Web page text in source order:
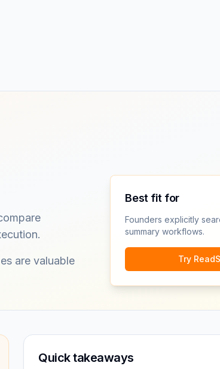
are valuable
Best fit for
Founders explicitly
summary workflows.
Try
Quick takeaways